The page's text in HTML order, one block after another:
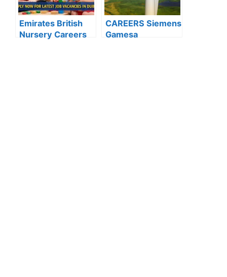
Announced
Emirates British
Nursery Careers
CAREERS Siemens
Gamesa